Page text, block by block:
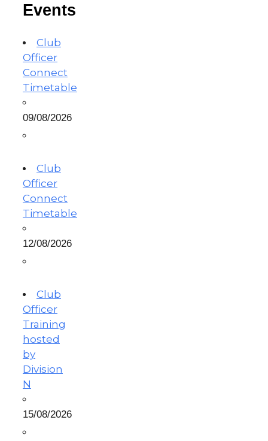
Events
Club
Officer
Connect
Timetable
09/08/2026
Club
Officer
Connect
Timetable
12/08/2026
Club
Officer
Training
hosted
by
Division
N
15/08/2026